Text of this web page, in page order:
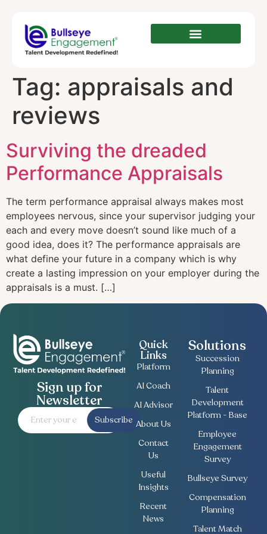
Tag: appraisals and
reviews
Surviving the dreaded
Performance Appraisals
The term performance appraisal always makes most
employees nervous, since your supervisor judging your
each and every move doesn’t sound like much of a
good idea, does it? The performance appraisals are
what define your future in a company which is why
create a lasting impression on your employer during the
appraisals is a must. […]
Sign up for
Newsletter
Subscribe
Quick
Links
Platform
AI Coach
AI Advisor
About Us
Contact
Us
Useful
Insights
Recent
News
Solutions
Succession
Planning
Talent
Development
Platform - Base
Employee
Engagement
Survey
Bullseye Survey
Compensation
Planning
Talent Match